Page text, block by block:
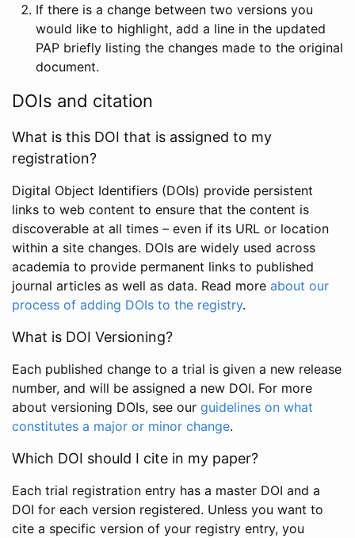
If there is a change between two versions you
would like to highlight, add a line in the updated
PAP briefly listing the changes made to the original
document.
DOIs and citation
What is this DOI that is assigned to my
registration?
Digital Object Identifiers (DOIs) provide persistent
links to web content to ensure that the content is
discoverable at all times – even if its URL or location
within a site changes. DOIs are widely used across
academia to provide permanent links to published
journal articles as well as data. Read more about our
process of adding DOIs to the registry.
What is DOI Versioning?
Each published change to a trial is given a new release
number, and will be assigned a new DOI. For more
about versioning DOIs, see our guidelines on what
constitutes a major or minor change.
Which DOI should I cite in my paper?
Each trial registration entry has a master DOI and a
DOI for each version registered. Unless you want to
cite a specific version of your registry entry, you